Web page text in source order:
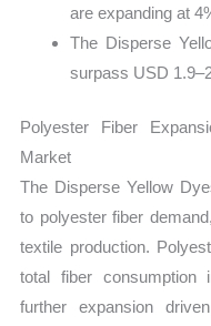
are expanding at
The Disperse
surpass USD
Polyester Fiber
Market
The Disperse Yellow
to polyester fiber
textile production.
total fiber consumption
further expansion